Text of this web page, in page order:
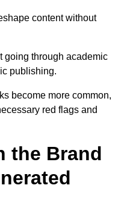
content without
going through academic
publishing.
become more common,
red flags and
the Brand